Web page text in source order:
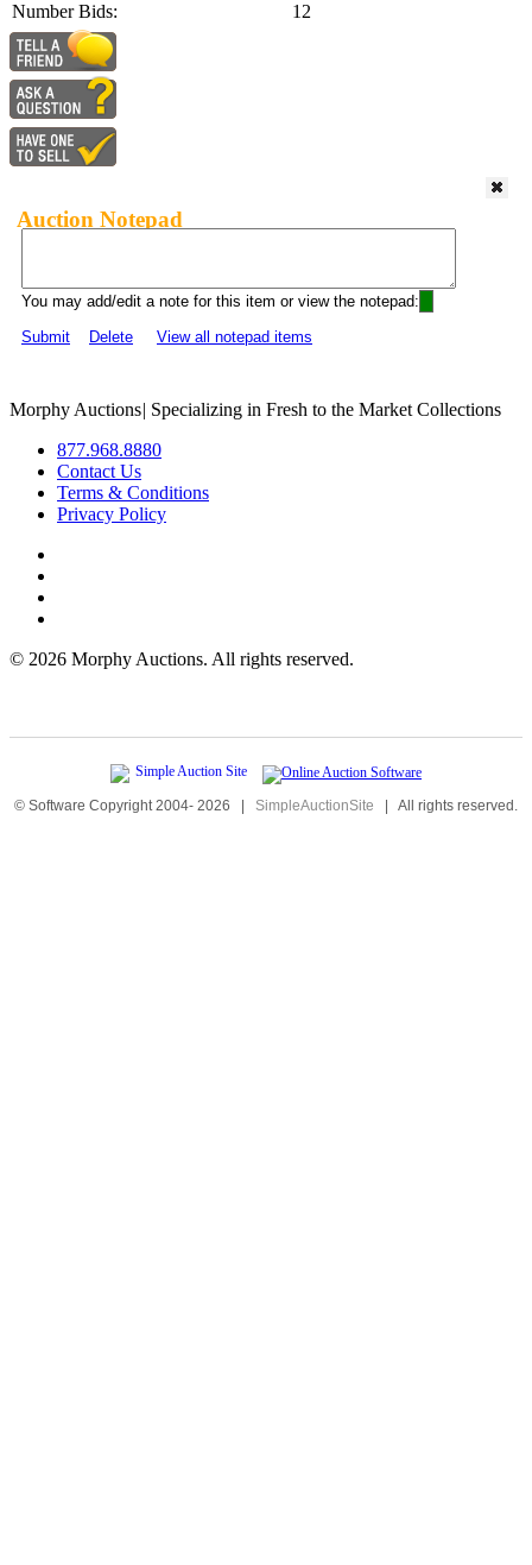
Number Bids:
12
Auction Notepad
You may add/edit a note for this item or view the notepad:
Submit
Delete View all notepad items
Morphy Auctions| Specializing in Fresh to the Market Collections
877.968.8880
Contact Us
Terms & Conditions
Privacy Policy
© 2026 Morphy Auctions. All rights reserved.
© Software Copyright 2004- 2026 | SimpleAuctionSite | All rights reserved.